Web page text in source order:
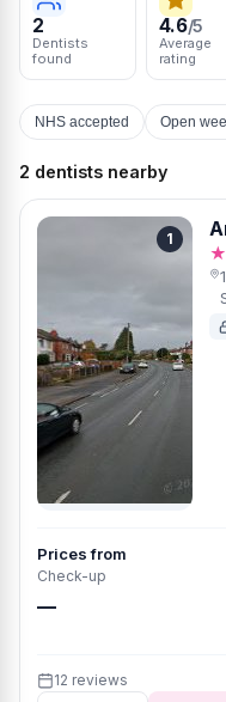
2
Dentists
found
4.6/5
Average
rating
NHS accepted Open
2 dentists nearby
1
Prices from
Check-up
—
12 reviews